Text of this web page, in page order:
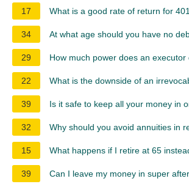
17 What is a good rate of return for
34 At what age should you have no
29 How much power does an executor
22 What is the downside of an
39 Is it safe to keep all your money in
32 Why should you avoid annuities in
15 What happens if I retire at 65
39 Can I leave my money in super